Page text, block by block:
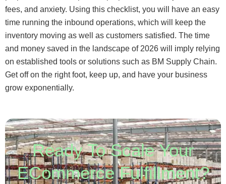
fees, and anxiety. Using this checklist, you will have an easy
time running the inbound operations, which will keep the
inventory moving as well as customers satisfied. The time
and money saved in the landscape of 2026 will imply relying
on established tools or solutions such as BM Supply Chain.
Get off on the right foot, keep up, and have your business
grow exponentially.
Ready To Scale Your
ECommerce Fulfillment?